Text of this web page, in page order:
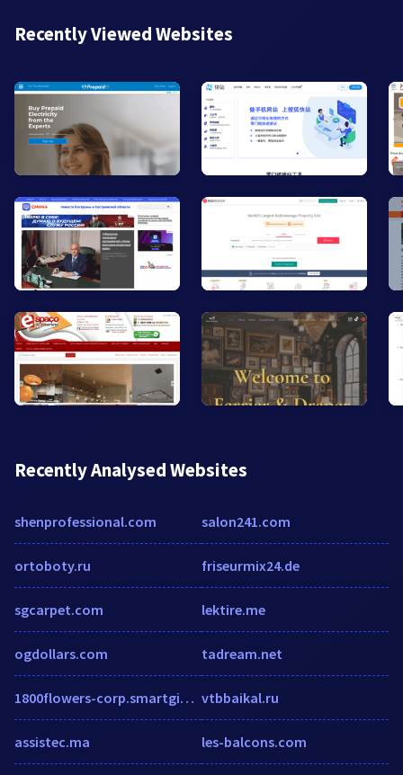
Recently Viewed Websites
Recently Analysed Websites
shenprofessional.com
ortoboty.ru
sgcarpet.com
ogdollars.com
1800flowers-corp.smartgiftit.com
assistec.ma
salon241.com
friseurmix24.de
lektire.me
tadream.net
vtbbaikal.ru
les-balcons.com